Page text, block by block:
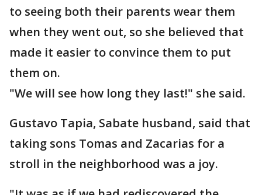
to seeing both their parents wear them
when they went out, so she believed that
made it easier to convince them to put
them on.
"We will see how long they last!" she said.
Gustavo Tapia, Sabate husband, said that
taking sons Tomas and Zacarias for a
stroll in the neighborhood was a joy.